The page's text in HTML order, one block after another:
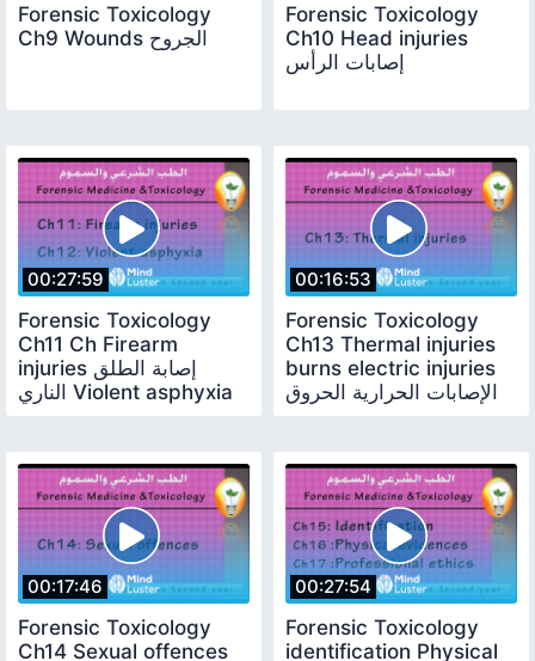
Forensic Toxicology
Ch9 Wounds الجروح
Forensic Toxicology
Ch10 Head injuries
إصابات الرأس
00:27:59
Forensic Toxicology
Ch11 Ch Firearm
injuries إصابة الطلق
الناري Violent asphyxia
00:16:53
Forensic Toxicology
Ch13 Thermal injuries
burns electric injuries
الإصابات الحرارية الحروق
00:17:46
Forensic Toxicology
Ch14 Sexual offences
00:27:54
Forensic Toxicology
identification Physical